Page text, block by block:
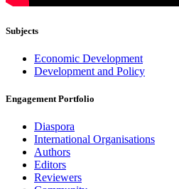
Subjects
Economic Development
Development and Policy
Engagement Portfolio
Diaspora
International Organisations
Authors
Editors
Reviewers